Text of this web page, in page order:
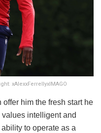
xAlexxFerrellyxIMAGO
him the fresh start he
intelligent and
to operate as a